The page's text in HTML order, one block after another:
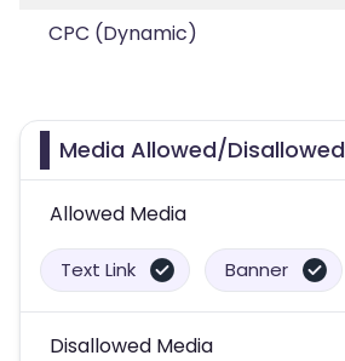
CPC (Dynamic)
Media Allowed/Disallowed
Allowed Media
Text Link Banner
Disallowed Media